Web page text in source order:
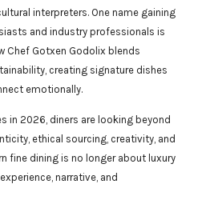
interpreters. One name gaining
and industry professionals is
Chef Gotxen Godolix blends
creating signature dishes
emotionally.
in 2026, diners are looking beyond
ethical sourcing, creativity, and
fine dining is no longer about luxury
narrative, and